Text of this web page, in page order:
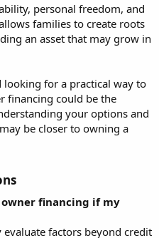
personal freedom, and
families to create roots
an asset that may grow in
for a practical way to
financing could be the
your options and
be closer to owning a
financing if my
evaluate factors beyond credit